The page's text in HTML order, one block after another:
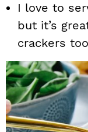
I love to
but it’s
crackers